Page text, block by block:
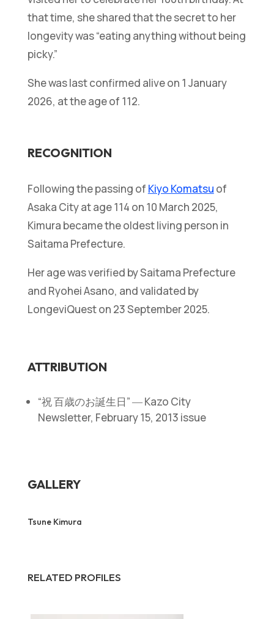
that time, she shared that the secret to her
longevity was “eating anything without being
picky.”
She was last confirmed alive on 1 January
2026, at the age of 112.
RECOGNITION
Following the passing of Kiyo Komatsu of
Asaka City at age 114 on 10 March 2025,
Kimura became the oldest living person in
Saitama Prefecture.
Her age was verified by Saitama Prefecture
and Ryohei Asano, and validated by
LongeviQuest on 23 September 2025.
ATTRIBUTION
“祝 百歳のお誕生日” ― Kazo City
Newsletter, February 15, 2013 issue
GALLERY
Tsune Kimura
RELATED PROFILES